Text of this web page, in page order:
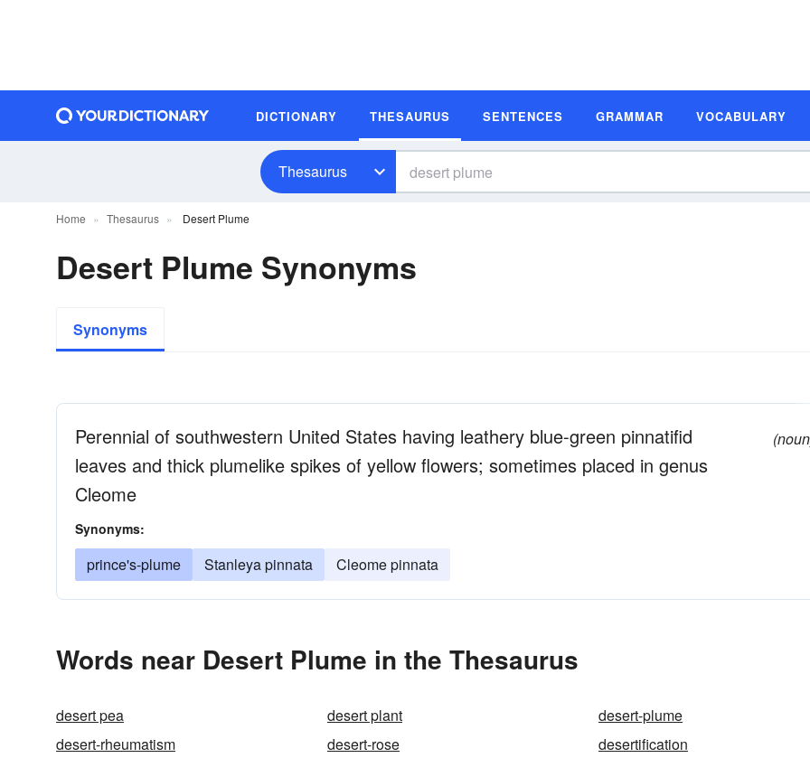
DICTIONARY THESAURUS SENTENCES GRAMMAR VOCABULARY
Thesaurus
Home Thesaurus Desert Plume
Desert Plume Synonyms
Synonyms
Perennial of southwestern United States having leathery blue-green pinnatifid
leaves and thick plumelike spikes of yellow flowers; sometimes placed in genus
Cleome
Synonyms:
prince's-plume Stanleya pinnata Cleome pinnata
Words near Desert Plume in the Thesaurus
desert pea desert plant
desert-plume
desert-rheumatism
desert-rose
desertification